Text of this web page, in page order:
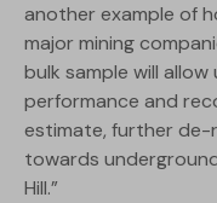
another example of
major mining
bulk sample will
performance and
estimate, further de-
towards
Hill.”